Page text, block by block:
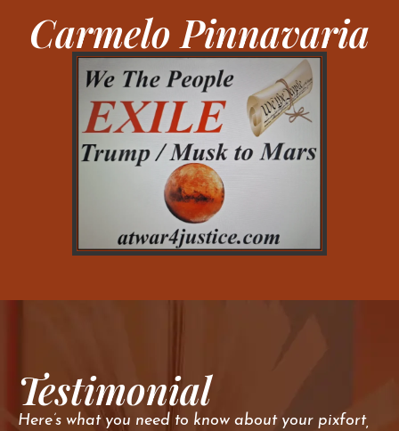
Carmelo Pinnavaria
Testimonial
Here’s what you need to know about your pixfort,